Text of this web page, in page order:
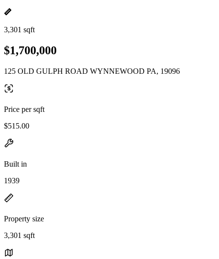
3,301 sqft
$1,700,000
125 OLD GULPH ROAD WYNNEWOOD PA, 19096
Price per sqft
$515.00
Built in
1939
Property size
3,301 sqft